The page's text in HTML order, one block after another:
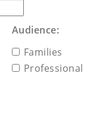
Audience:
Families
Professional